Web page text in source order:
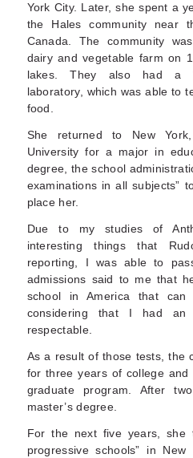
York City. Later, she spent a
the Hales community near
Canada. The community
dairy and vegetable farm on
lakes. They also had a
laboratory, which was able to
food.
She returned to New
University for a major in
degree, the school
examinations in all subjects”
place her.
Due to my studies of
interesting things that
reporting, I was able to
admissions said to me that
school in America that can
considering that I had
respectable.
As a result of those tests, the
for three years of college
graduate program. After
master’s degree.
For the next five years, she
progressive schools” in